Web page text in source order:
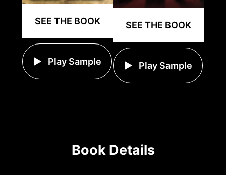
SEE THE BOOK
Play Sample
SEE THE BOOK
Play Sample
Book Details